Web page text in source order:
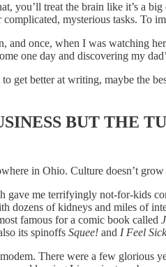
you’ll treat the brain like it’s a
complicated, mysterious tasks.
and once, when I was watching
one day and discovering my
get better at writing, maybe the
BUT THE
in Ohio. Culture doesn’t
gave me terrifyingly not-for-kids
dozens of kidneys and miles of
famous for a comic book called
its spinoffs Squee! and I Feel Sick
There were a few glorious